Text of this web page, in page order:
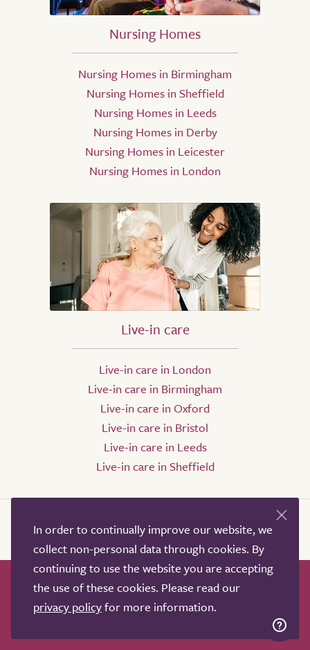
Nursing Homes
Nursing Homes in Birmingham
Nursing Homes in Sheffield
Nursing Homes in Leeds
Nursing Homes in Derby
Nursing Homes in Leicester
Nursing Homes in London
Live-in care
Live-in care in London
Live-in care in Birmingham
Live-in care in Oxford
Live-in care in Bristol
Live-in care in Leeds
Live-in care in Sheffield
How it works Help & advice
Our partners
Advertise
About
Contact us
In order to continually improve our website, we
collect non-personal data through cookies. By
continuing to use the website you are accepting
the use of these cookies. Please read our
privacy policyfor more information.